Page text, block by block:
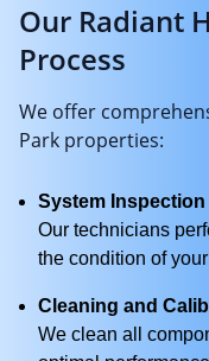
Our Radiant
Process
We offer
Park properties:
System Inspection
Our technicians
the condition of
Cleaning and
We clean all